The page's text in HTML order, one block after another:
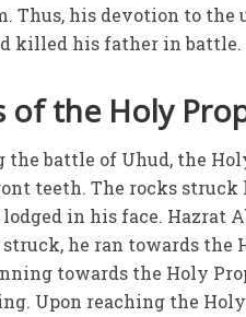
Thus, his devotion to the
killed his father in battle.
the Holy
battle of Uhud, the
teeth. The rocks struck
in his face. Hazrat
he ran towards the
towards the Holy
Upon reaching the Holy